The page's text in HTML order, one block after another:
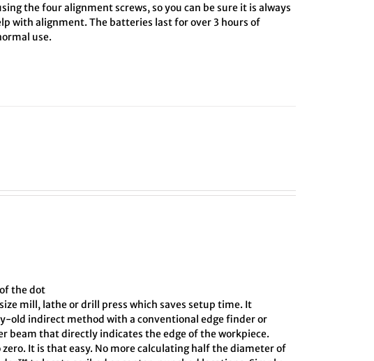
the four alignment screws, so you can be sure it is always
with alignment. The batteries last for over 3 hours of
use.
the dot
mill, lathe or drill press which saves setup time. It
old indirect method with a conventional edge finder or
beam that directly indicates the edge of the workpiece.
It is that easy. No more calculating half the diameter of